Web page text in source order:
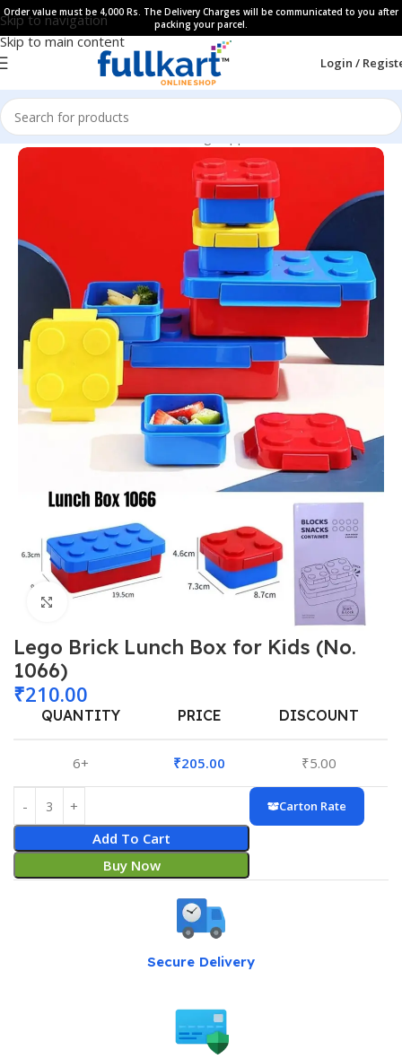
Skip to navigation
Skip to main content
Order value must be 4,000 Rs. The Delivery Charges will be communicated to you after
packing your parcel.
Login /
Home All Products Kids Dinning Supplies
Click to enlarge
Lego Brick Lunch Box for Kids (No.
1066)
₹210.00
QUANTITY PRICE DISCOUNT
6+ ₹205.00 ₹5.00
Add To Cart
Buy Now
Carton Rate
Secure Delivery